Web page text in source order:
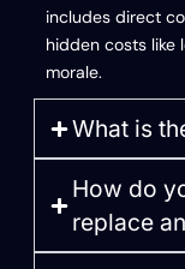
includes direct
hidden costs like
morale.
What is
How do
replace